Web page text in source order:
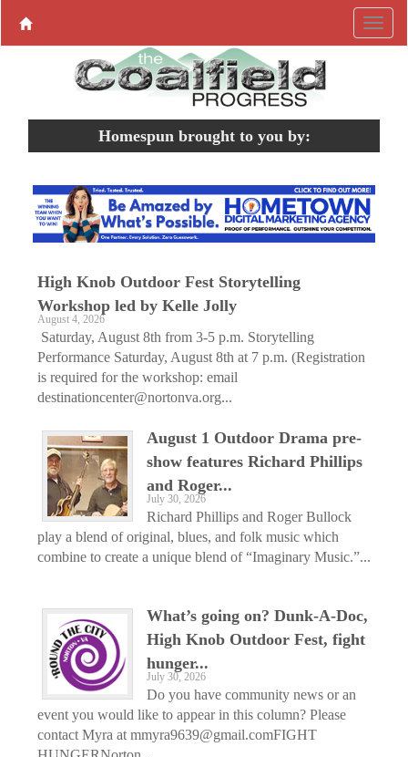
Homespun brought to you by:
High Knob Outdoor Fest Storytelling
Workshop led by Kelle Jolly
August 4, 2026
Saturday, August 8th from 3-5 p.m. Storytelling
Performance Saturday, August 8th at 7 p.m. (Registration
is required for the workshop: email
destinationcenter@nortonva.org...
August 1 Outdoor Drama pre-
show features Richard Phillips
and Roger...
July 30, 2026
Richard Phillips and Roger Bullock
play a blend of original, blues, and folk music which
combine to create a unique blend of “Imaginary Music.”...
What’s going on? Dunk-A-Doc,
High Knob Outdoor Fest, fight
hunger...
July 30, 2026
Do you have community news or an
event you would like to appear in this column? Please
contact Myra at mmyra9639@gmail.comFIGHT